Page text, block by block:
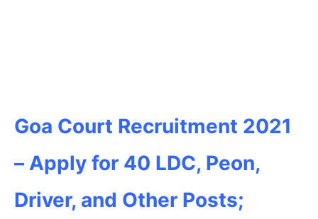
Goa Court Recruitment 2021
– Apply for 40 LDC, Peon,
Driver, and Other Posts;